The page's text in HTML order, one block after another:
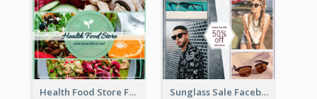
Health Food Store Facebook Post Sunglass Sale Facebook Post